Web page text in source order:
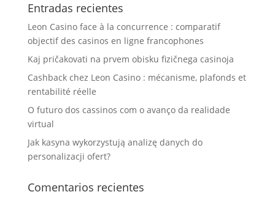
Entradas recientes
Leon Casino face à la concurrence : comparatif
objectif des casinos en ligne francophones
Kaj pričakovati na prvem obisku fizičnega casinoja
Cashback chez Leon Casino : mécanisme, plafonds et
rentabilité réelle
O futuro dos cassinos com o avanço da realidade
virtual
Jak kasyna wykorzystują analizę danych do
personalizacji ofert?
Comentarios recientes